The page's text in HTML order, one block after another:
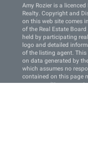
Amy Rozier is a
Realty. Copyright and
on this web site comes
of the Real Estate
held by participating
logo and detailed
of the listing agent.
on data generated by
which assumes no
contained on this page
express written consent